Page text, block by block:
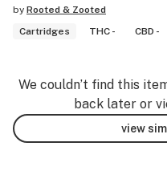
by Rooted & Zooted
Cartridges
THC - CBD -
We couldn’t find this
back later or
view